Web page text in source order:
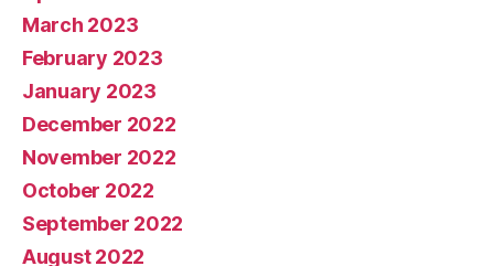
March 2023
February 2023
January 2023
December 2022
November 2022
October 2022
September 2022
August 2022